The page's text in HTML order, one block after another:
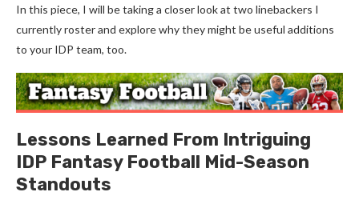
In this piece, I will be taking a closer look at two linebackers I
currently roster and explore why they might be useful additions
to your IDP team, too.
Lessons Learned From Intriguing
IDP Fantasy Football Mid-Season
Standouts